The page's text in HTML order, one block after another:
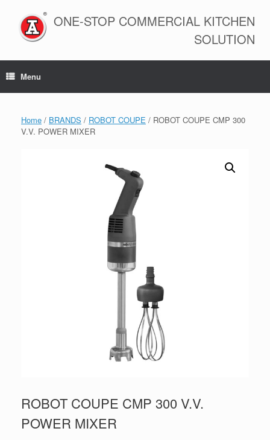
content
ONE-STOP COMMERCIAL KITCHEN
SOLUTION
Menu
Home / BRANDS / ROBOT COUPE / ROBOT COUPE CMP 300
V.V. POWER MIXER
ROBOT COUPE CMP 300 V.V.
POWER MIXER